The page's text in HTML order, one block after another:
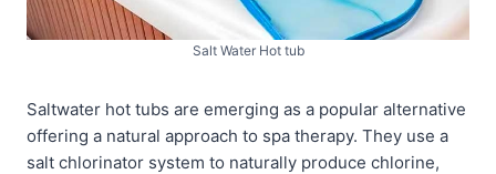
Salt Water Hot tub
Saltwater hot tubs are emerging as a popular alternative
offering a natural approach to spa therapy. They use a
salt chlorinator system to naturally produce chlorine,